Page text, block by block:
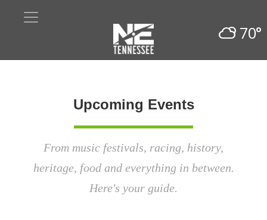
70°
Upcoming Events
From music festivals, racing, history,
heritage, food and everything in between.
Here's your guide.